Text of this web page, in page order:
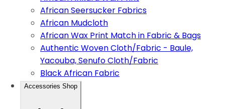
African Seersucker Fabrics
African Mudcloth
African Wax Print Match in Fabric & Bags
Authentic Woven Cloth/Fabric - Baule,
Yacouba, Senufo Cloth/Fabric
Black African Fabric
Accessories Shop